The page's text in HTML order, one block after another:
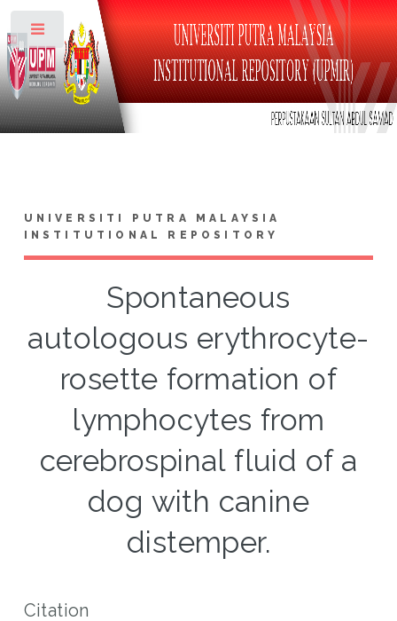
UNIVERSITI PUTRA MALAYSIA
INSTITUTIONAL REPOSITORY
Spontaneous
autologous erythrocyte-
rosette formation of
lymphocytes from
cerebrospinal fluid of a
dog with canine
distemper.
Citation
Toggle